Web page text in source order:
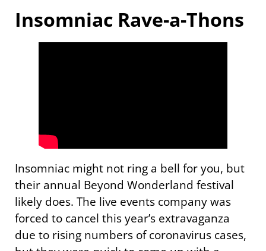
Insomniac Rave-a-Thons
Insomniac might not ring a bell for you, but
their annual Beyond Wonderland festival
likely does. The live events company was
forced to cancel this year’s extravaganza
due to rising numbers of coronavirus cases,